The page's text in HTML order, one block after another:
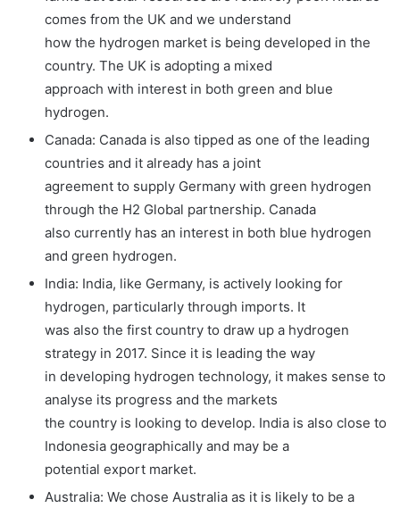
comes from the UK and we understand
how the hydrogen market is being developed in the
country. The UK is adopting a mixed
approach with interest in both green and blue
hydrogen.
Canada: Canada is also tipped as one of the leading
countries and it already has a joint
agreement to supply Germany with green hydrogen
through the H2 Global partnership. Canada
also currently has an interest in both blue hydrogen
and green hydrogen.
India: India, like Germany, is actively looking for
hydrogen, particularly through imports. It
was also the first country to draw up a hydrogen
strategy in 2017. Since it is leading the way
in developing hydrogen technology, it makes sense to
analyse its progress and the markets
the country is looking to develop. India is also close to
Indonesia geographically and may be a
potential export market.
Australia: We chose Australia as it is likely to be a